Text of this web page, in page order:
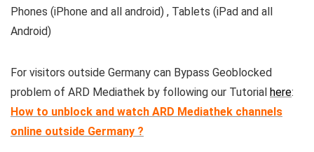
Phones (iPhone and all android) , Tablets (iPad and all
Android)
For visitors outside Germany can Bypass Geoblocked
problem of ARD Mediathek by following our Tutorial here:
How to unblock and watch ARD Mediathek channels
online outside Germany ?